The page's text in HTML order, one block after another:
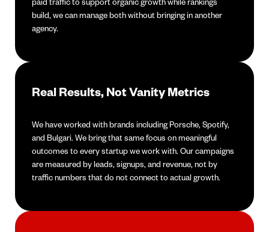
build, we can manage both without bringing in another
agency.
Real Results, Not Vanity Metrics
We have worked with brands including Porsche, Spotify,
and Bulgari. We bring that same focus on meaningful
outcomes to every startup we work with. Our campaigns
are measured by leads, signups, and revenue, not by
traffic numbers that do not connect to actual growth.